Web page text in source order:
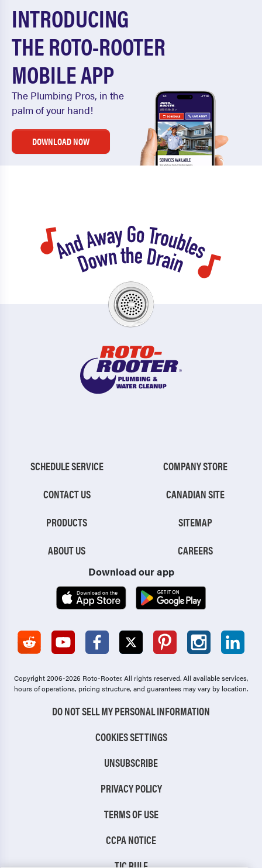
INTRODUCING
THE ROTO-ROOTER
MOBILE APP
The Plumbing Pros, in the
palm of your hand!
DOWNLOAD NOW
SCHEDULE SERVICE
CONTACT US
PRODUCTS
ABOUT US
COMPANY STORE
CANADIAN SITE
SITEMAP
CAREERS
Download our app
Copyright 2006-2026 Roto-Rooter.All rights reserved. All available services,
hours of operations, pricing structure, and guarantees may vary by location.
DO NOT SELL MY PERSONAL INFORMATION
COOKIES SETTINGS
UNSUBSCRIBE
PRIVACY POLICY
TERMS OF USE
CCPA NOTICE